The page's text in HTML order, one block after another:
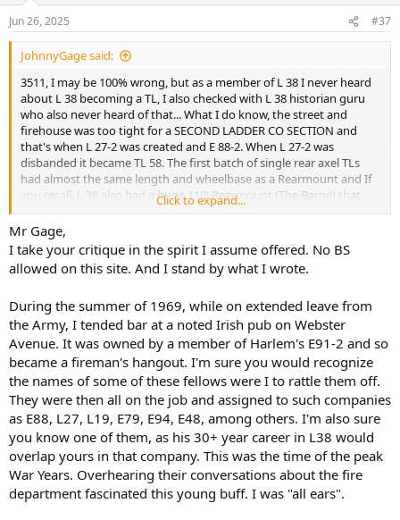
s
:
Jun 26, 2025 #37
JohnnyGage said:
3511, I may be 100% wrong, but as a member of L 38 I never heard
about L 38 becoming a TL, I also checked with L 38 historian guru
who also never heard of that... What I do know, the street and
firehouse was too tight for a SECOND LADDER CO SECTION and
that's when L 27-2 was created and E 88-2. When L 27-2 was
disbanded it became TL 58. The first batch of single rear axel TLs
had almost the same length and wheelbase as a Rearmount and If
you recall, L 38 also had a huge 110' Rearmount (The Barge) that
was able to navigate the tight street and was as long as a dual axel
TL... as for the saw, in 1964 a pilot program to test circular saws was
assigned to L 26, 31, 78, 108, 120, 127 and rescues...(As a side note, L
19 was supposed to be a TL except L 31 Capt Bob Farrell, a friend of
Chief O'Hagan convinced him that L 31 should be a TL instead.)
Click to expand...
Mr Gage,
I take your critique in the spirit I assume offered. No BS
allowed on this site. And I stand by what I wrote.
During the summer of 1969, while on extended leave from
the Army, I tended bar at a noted Irish pub on Webster
Avenue. It was owned by a member of Harlem's E91-2 and so
became a fireman's hangout. I'm sure you would recognize
the names of some of these fellows were I to rattle them off.
They were then all on the job and assigned to such companies
as E88, L27, L19, E79, E94, E48, among others. I'm also sure
you know one of them, as his 30+ year career in L38 would
overlap yours in that company. This was the time of the peak
War Years. Overhearing their conversations about the fire
department fascinated this young buff. I was "all ears".